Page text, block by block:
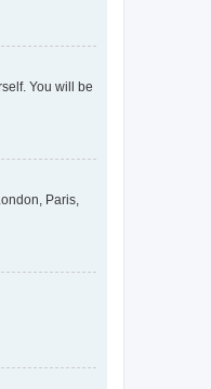
You will be
Paris,